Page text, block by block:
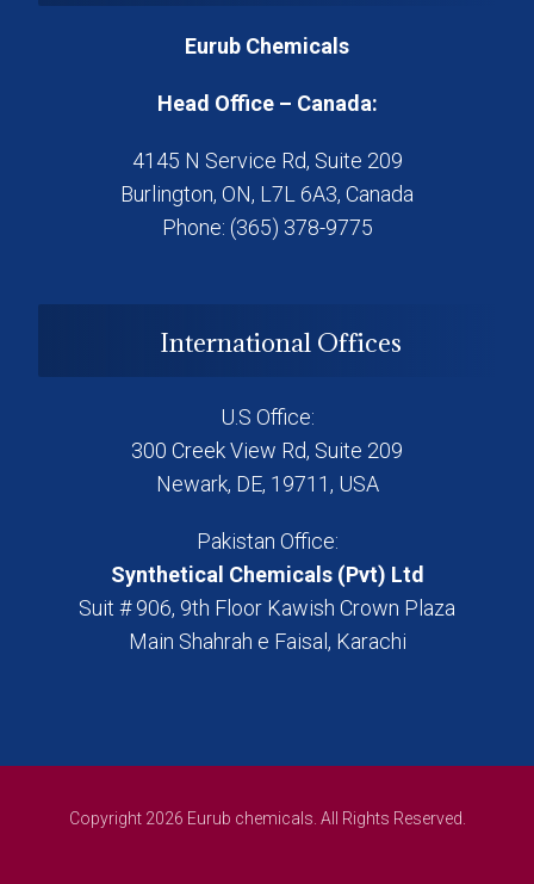
Eurub Chemicals
Head Office – Canada:
4145 N Service Rd, Suite 209
Burlington, ON, L7L 6A3, Canada
Phone: (365) 378-9775
International Offices
U.S Office:
300 Creek View Rd, Suite 209
Newark, DE, 19711, USA
Pakistan Office:
Synthetical Chemicals (Pvt) Ltd
Suit # 906, 9th Floor Kawish Crown Plaza
Main Shahrah e Faisal, Karachi
Copyright 2026 Eurub chemicals. All Rights Reserved.